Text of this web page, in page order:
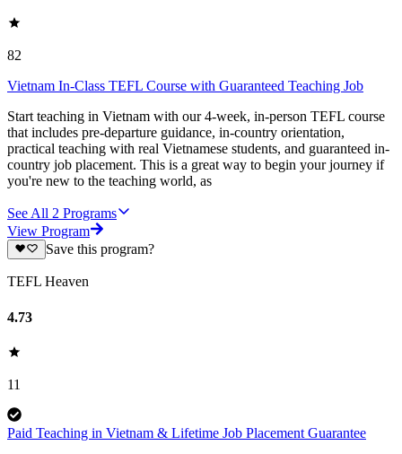
82
Vietnam In-Class TEFL Course with Guaranteed Teaching Job
Start teaching in Vietnam with our 4-week, in-person TEFL course
that includes pre-departure guidance, in-country orientation,
practical teaching with real Vietnamese students, and guaranteed in-
country job placement. This is a great way to begin your journey if
you're new to the teaching world, as
See All 2 Programs
View Program
Save this program?
TEFL Heaven
4.73
11
Paid Teaching in Vietnam & Lifetime Job Placement Guarantee